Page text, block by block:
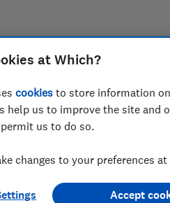
at Which?
cookies to store information
help us to improve the site and
us to do so.
changes to your preferences
Accept